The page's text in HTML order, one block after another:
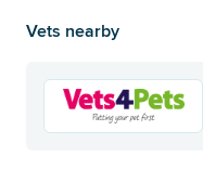
Vets nearby